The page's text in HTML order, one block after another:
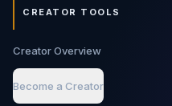
CREATOR TOOLS
Creator Overview
Become a Creator